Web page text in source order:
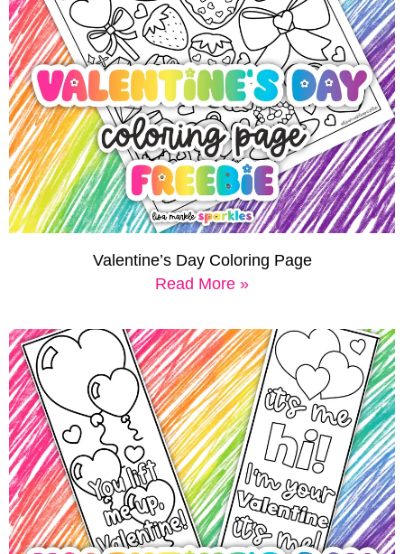
Valentine’s Day Coloring Page
Read More »